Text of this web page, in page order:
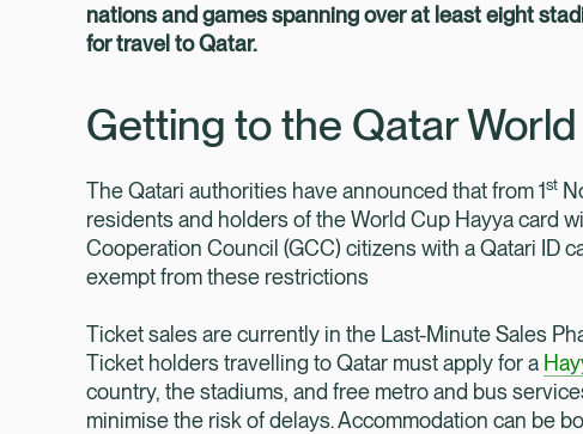
nations and games spanning over at least eight
for travel to Qatar.
Getting to the Qatar
The Qatari authorities have announced that from 1st
residents and holders of the World Cup Hayya card
Cooperation Council (GCC) citizens with a Qatari ID
exempt from these restrictions
Ticket sales are currently in the Last-Minute Sales
Ticket holders travelling to Qatar must apply for a
country, the stadiums, and free metro and bus
minimise the risk of delays. Accommodation can be